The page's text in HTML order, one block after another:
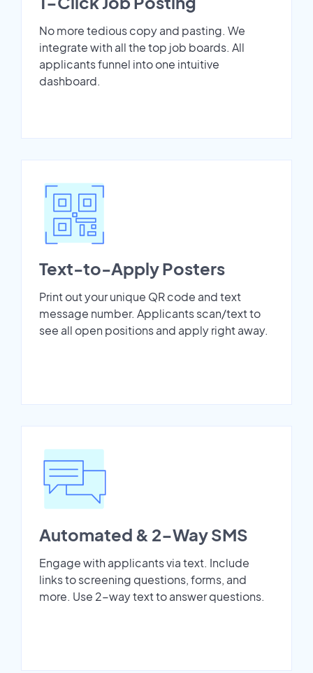
No more tedious copy and pasting. We
integrate with all the top job boards. All
applicants funnel into one intuitive
dashboard.
Text-to-Apply Posters
Print out your unique QR code and text
message number. Applicants scan/text to
see all open positions and apply right away.
Automated & 2-Way SMS
Engage with applicants via text. Include
links to screening questions, forms, and
more. Use 2-way text to answer questions.